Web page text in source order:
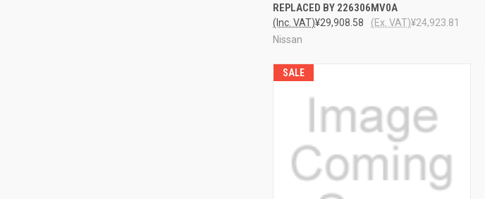
REPLACED BY 226306MV0A
¥29,908.58
(Inc. VAT) ¥24,923.81
(Ex. VAT)
Nissan
SALE